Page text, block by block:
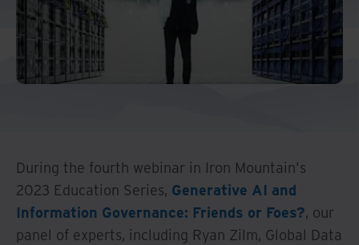
During the fourth webinar in Iron Mountain's
2023 Education Series, Generative AI and
Information Governance: Friends or Foes?, our
panel of experts, including Ryan Zilm, Global Data